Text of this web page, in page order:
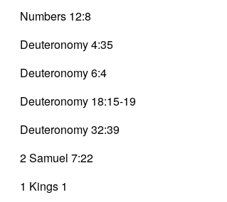
Numbers 12:8
Deuteronomy 4:35
Deuteronomy 6:4
Deuteronomy 18:15-19
Deuteronomy 32:39
2 Samuel 7:22
1 Kings 1